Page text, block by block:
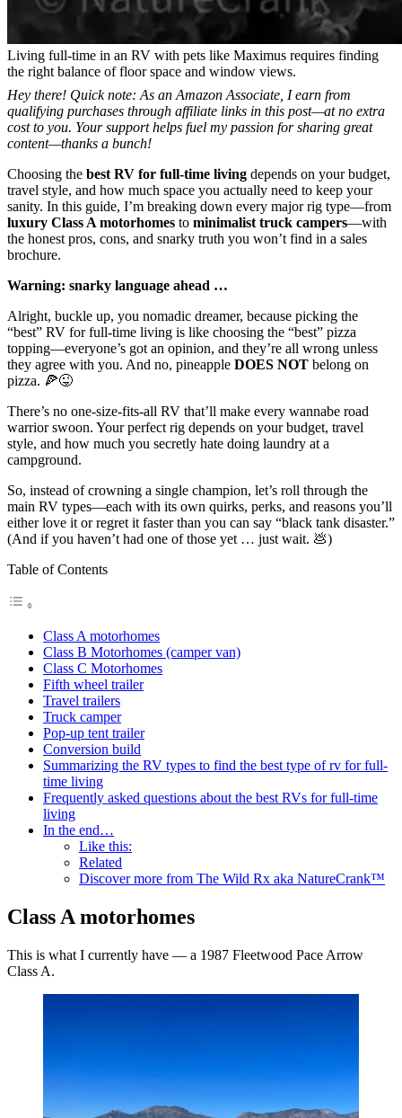
Living full-time in an RV with pets like Maximus requires finding
the right balance of floor space and window views.
Hey there! Quick note: As an Amazon Associate, I earn from
qualifying purchases through affiliate links in this post—at no extra
cost to you. Your support helps fuel my passion for sharing great
content—thanks a bunch!
Choosing the best RV for full-time living depends on your budget,
travel style, and how much space you actually need to keep your
sanity. In this guide, I’m breaking down every major rig type—from
luxury Class A motorhomes to minimalist truck campers—with
the honest pros, cons, and snarky truth you won’t find in a sales
brochure.
Warning: snarky language ahead …
Alright, buckle up, you nomadic dreamer, because picking the
“best” RV for full-time living is like choosing the “best” pizza
topping—everyone’s got an opinion, and they’re all wrong unless
they agree with you. And no, pineapple DOES NOT belong on
pizza. 🍕😜
There’s no one-size-fits-all RV that’ll make every wannabe road
warrior swoon. Your perfect rig depends on your budget, travel
style, and how much you secretly hate doing laundry at a
campground.
So, instead of crowning a single champion, let’s roll through the
main RV types—each with its own quirks, perks, and reasons you’ll
either love it or regret it faster than you can say “black tank disaster.”
(And if you haven’t had one of those yet … just wait. 💩)
Table of Contents
Class A motorhomes
Class B Motorhomes (camper van)
Class C Motorhomes
Fifth wheel trailer
Travel trailers
Truck camper
Pop-up tent trailer
Conversion build
Summarizing the RV types to find the best type of rv for full-
time living
Frequently asked questions about the best RVs for full-time
living
In the end…
Like this:
Related
Discover more from The Wild Rx aka NatureCrank™
Class A motorhomes
This is what I currently have — a 1987 Fleetwood Pace Arrow
Class A.